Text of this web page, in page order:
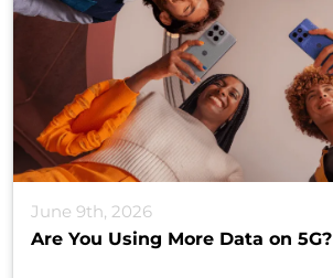
June 9th, 2026
Are You Using More Data on 5G?